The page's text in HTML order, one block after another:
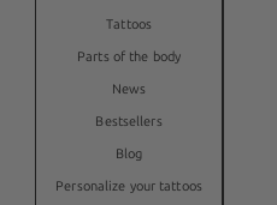
Tattoos
Parts of the body
News
Bestsellers
Blog
Personalize your tattoos